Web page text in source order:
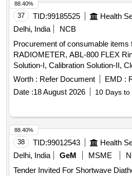
37 TID:99185525
Delhi, India
NCB
Procurement of consumable
RADIOMETER, ABL-800 FLEX
Solution-I, Calibration Solution-II,
Cylinder, Gas-II Cylinder, PO2
Membrane, Cl- Membrane,
Membrane, Glucose Membrane,
Membrane, Ca+ Membrane, THB
Solution
Worth : Refer Document EMD :
Date :18 August 2026 10 Days to
88.40%
38 TID:99012543
Delhi, India
GeM MSME
Tender Invited For Shortwave
88.40%